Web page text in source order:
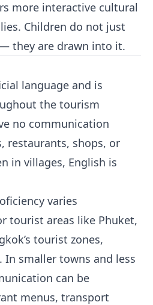
more interactive cultural
Children do not just
they are drawn into it.
language and is
the tourism
no communication
restaurants, shops, or
in villages, English is
varies
tourist areas like Phuket,
tourist zones,
In smaller towns and less
can be
menus, transport